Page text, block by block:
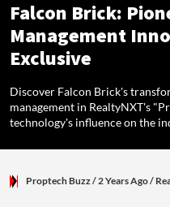
Falcon Brick:
Management
Exclusive
Discover Falcon Brick's
management in RealtyNXT's
technology's influence on the
Proptech Buzz/ 2 Years Ago/